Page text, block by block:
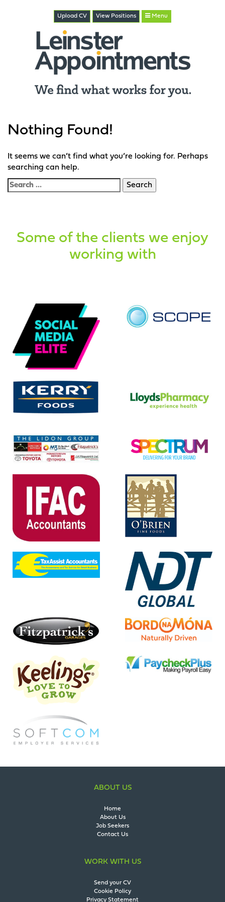
Upload CV View Positions Menu
Nothing Found!
It seems we can’t find what you’re looking for. Perhaps
searching can help.
Search
for:
Some of the clients we enjoy
working with
ABOUT US
Home
About Us
Job Seekers
Contact Us
WORK WITH US
Send your CV
Cookie Policy
Privacy Statement